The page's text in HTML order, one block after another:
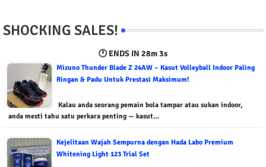
SHOCKING SALES!
🕐 ENDS IN 28m 2s
Mizuno Thunder Blade Z 24AW – Kasut Volleyball Indoor Paling
Ringan & Padu Untuk Prestasi Maksimum!
Kalau anda seorang pemain bola tampar atau sukan indoor,
anda mesti tahu satu perkara penting — kasut…
Kejelitaan Wajah Sempurna dengan Hada Labo Premium
Whitening Light 123 Trial Set